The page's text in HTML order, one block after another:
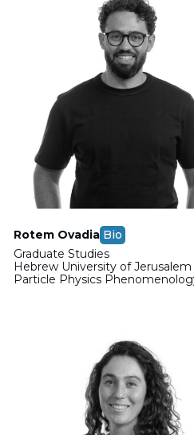
Rotem Ovadia Bio
Graduate Studies
Hebrew University of Jerusalem
Particle Physics